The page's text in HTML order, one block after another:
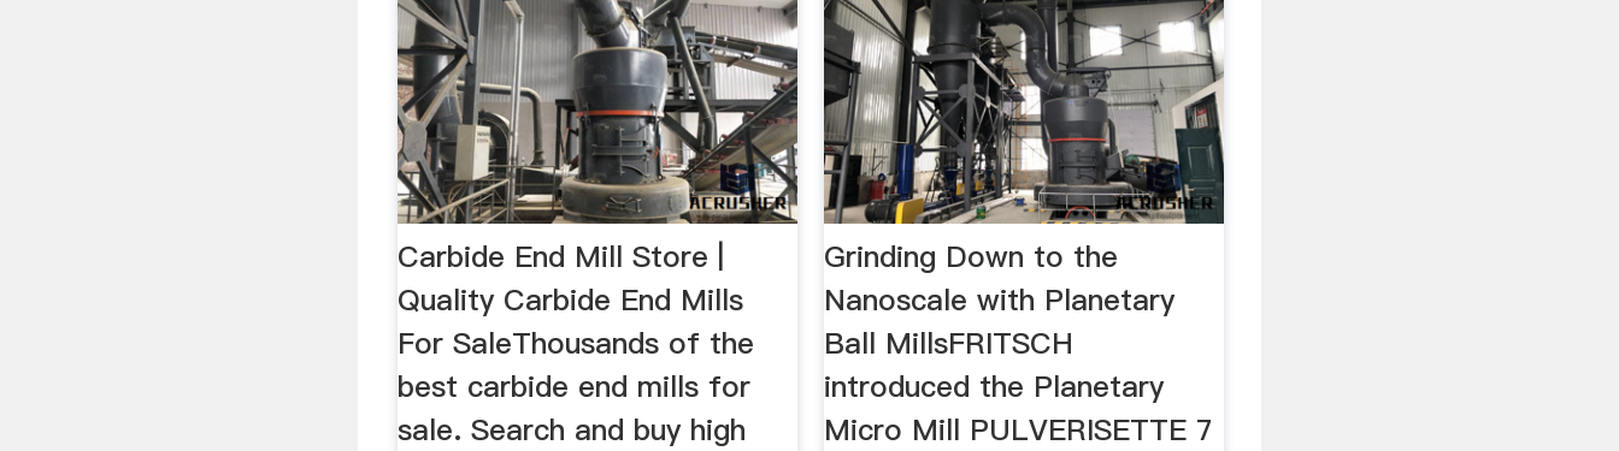
Carbide End Mill Store |
Quality Carbide End Mills
For SaleThousands of the
best carbide end mills for
sale. Search and buy high
Grinding Down to the
Nanoscale with Planetary
Ball MillsFRITSCH
introduced the Planetary
Micro Mill PULVERISETTE 7